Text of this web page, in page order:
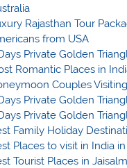
Rajasthan Tour
from USA
Private Golden
Romantic Places in
Couples
Private Golden
Private Golden
Family Holiday
Places to visit in India
Tourist Places in